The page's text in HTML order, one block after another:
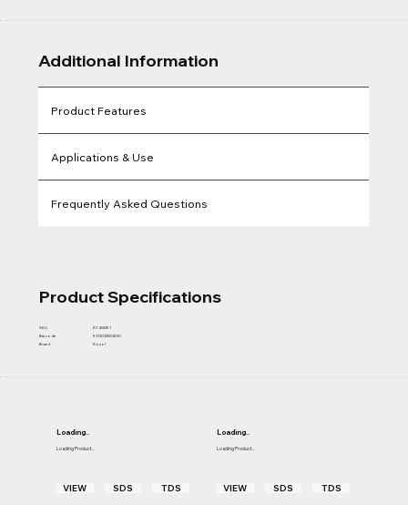
Additional Information
Product Features
Applications & Use
Frequently Asked Questions
Product Specifications
SKU
RY453291
Barcode
9312032502850
Brand
Rocol
Loading..
Loading Product..
VIEW SDS TDS
Loading..
Loading Product..
VIEW SDS TDS